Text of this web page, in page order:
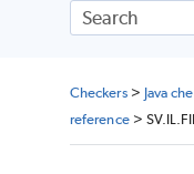
Checkers> Java
reference>